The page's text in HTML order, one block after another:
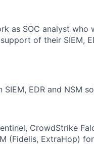
as SOC analyst who
of their SIEM,
EDR and NSM
CrowdStrike
(Fidelis, ExtraHop)